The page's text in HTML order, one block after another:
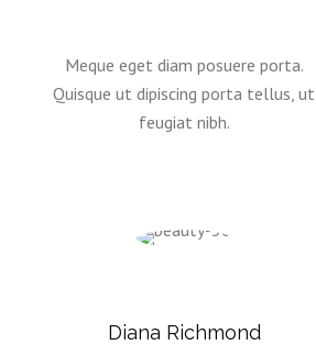
Meque eget diam posuere porta.
Quisque ut dipiscing porta tellus, ut
feugiat nibh.
Diana Richmond